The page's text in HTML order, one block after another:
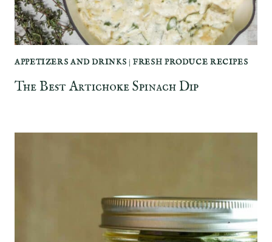
APPETIZERS AND DRINKS |FRESH PRODUCE RECIPES
The Best Artichoke Spinach Dip